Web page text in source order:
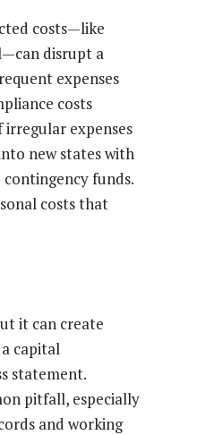
costs—like
disrupt a
expenses
costs
expenses
new states with
funds.
costs that
it can create
capital
statement.
pitfall, especially
and working